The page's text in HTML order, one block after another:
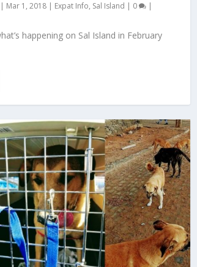
| Mar 1, 2018 | Expat Info, Sal Island | 0 |
happening on Sal Island in February